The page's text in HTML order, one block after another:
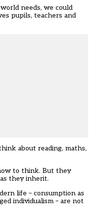
needs, we could
pupils, teachers and
about reading, maths,
to think. But they
they inherit.
life – consumption as
individualism – are not